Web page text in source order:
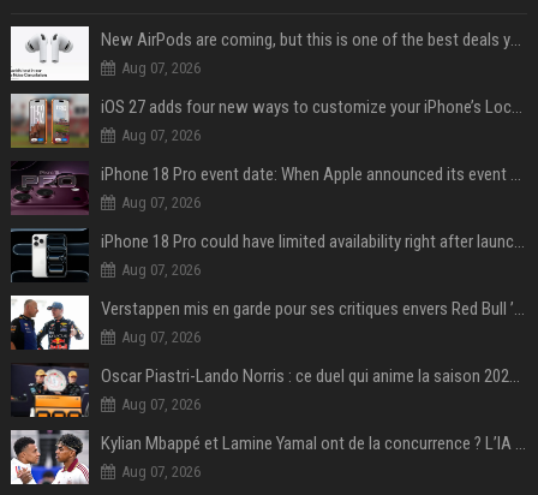
New AirPods are coming, but this is one of the best deals yet on AirPods Pro 3
Aug 07, 2026
iOS 27 adds four new ways to customize your iPhone’s Lock Screen
Aug 07, 2026
iPhone 18 Pro event date: When Apple announced its event over the last six years
Aug 07, 2026
iPhone 18 Pro could have limited availability right after launch: report
Aug 07, 2026
Verstappen mis en garde pour ses critiques envers Red Bull ’qui vont parfois trop loin’
Aug 07, 2026
Oscar Piastri-Lando Norris : ce duel qui anime la saison 2025 de Formule 1
Aug 07, 2026
Kylian Mbappé et Lamine Yamal ont de la concurrence ? L’IA annonce les 5 joueurs qui vont dominer le football dans les années à venir !
Aug 07, 2026